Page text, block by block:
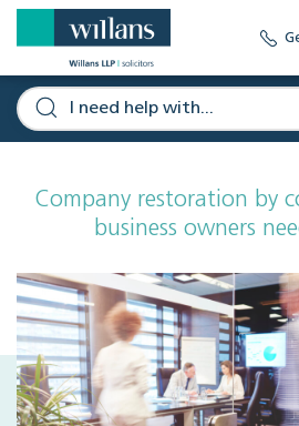
Company restoration by
business owners